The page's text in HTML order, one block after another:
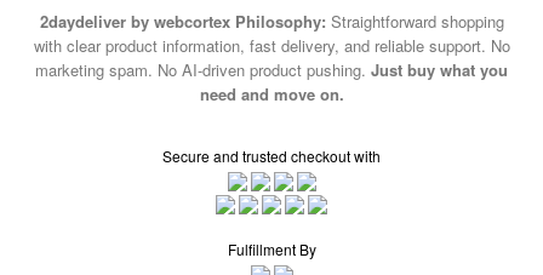
2daydeliver by webcortex Philosophy: Straightforward shopping
with clear product information, fast delivery, and reliable support. No
marketing spam. No AI-driven product pushing. Just buy what you
need and move on.
Secure and trusted checkout with
Fulfillment By